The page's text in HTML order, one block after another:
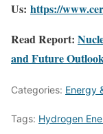
Us: https://
Read Report:
and Future
Categories: Energy
Tags: Hydrogen